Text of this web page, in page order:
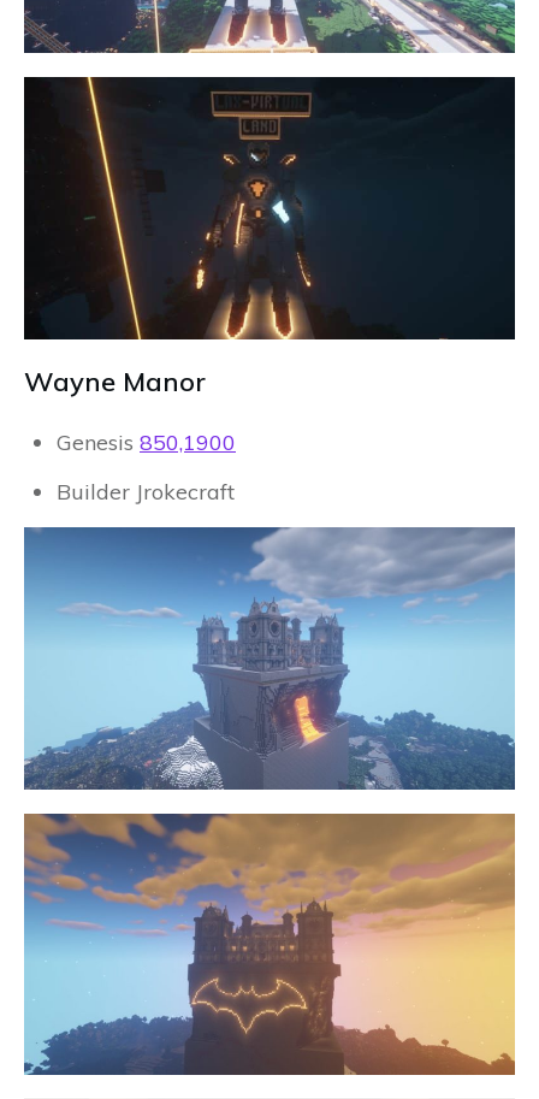
Wayne Manor
Genesis 850,1900
Builder Jrokecraft